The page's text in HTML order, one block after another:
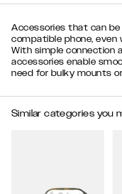
Accessories that can
compatible phone, even
With simple connection
accessories enable
need for bulky mounts
Similar categories you